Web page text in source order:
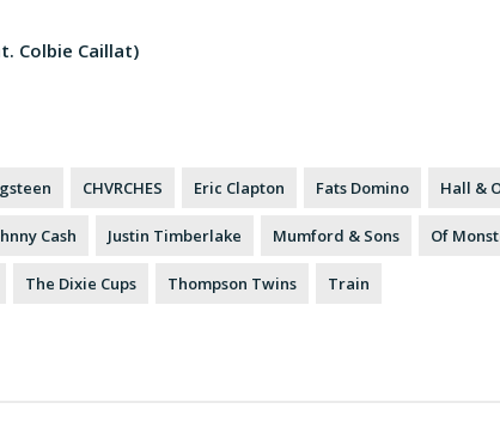
Colbie Caillat)
CHVRCHES Eric Clapton Fats Domino Hall &
Cash Justin Timberlake Mumford & Sons Of
The Dixie Cups Thompson Twins Train